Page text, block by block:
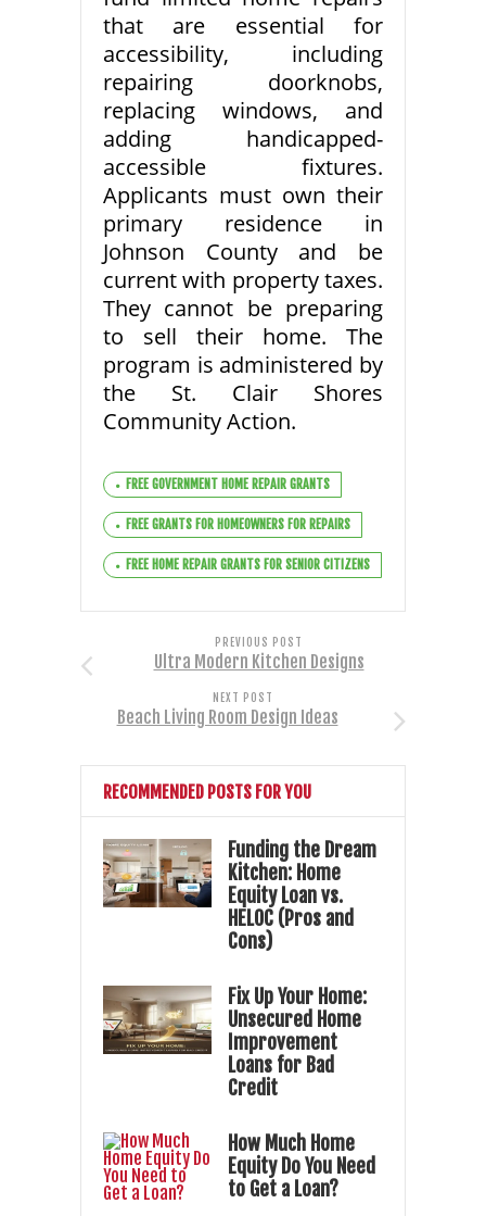
that are essential for
accessibility, including
repairing doorknobs,
replacing windows, and
adding handicapped-
accessible fixtures.
Applicants must own their
primary residence in
Johnson County and be
current with property taxes.
They cannot be preparing
to sell their home. The
program is administered by
the St. Clair Shores
Community Action.
FREE GOVERNMENT HOME REPAIR GRANTS
FREE GRANTS FOR HOMEOWNERS FOR REPAIRS
FREE HOME REPAIR GRANTS FOR SENIOR CITIZENS
PREVIOUS POST
Ultra Modern Kitchen Designs
NEXT POST
Beach Living Room Design Ideas
RECOMMENDED POSTS FOR YOU
Funding the Dream
Kitchen: Home
Equity Loan vs.
HELOC (Pros and
Cons)
Fix Up Your Home:
Unsecured Home
Improvement
Loans for Bad
Credit
How Much Home
Equity Do You Need
to Get a Loan?